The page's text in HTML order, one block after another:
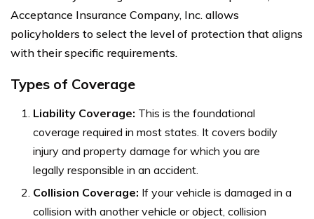
Acceptance Insurance Company, Inc. allows
policyholders to select the level of protection that aligns
with their specific requirements.
Types of Coverage
Liability Coverage: This is the foundational
coverage required in most states. It covers bodily
injury and property damage for which you are
legally responsible in an accident.
Collision Coverage: If your vehicle is damaged in a
collision with another vehicle or object, collision